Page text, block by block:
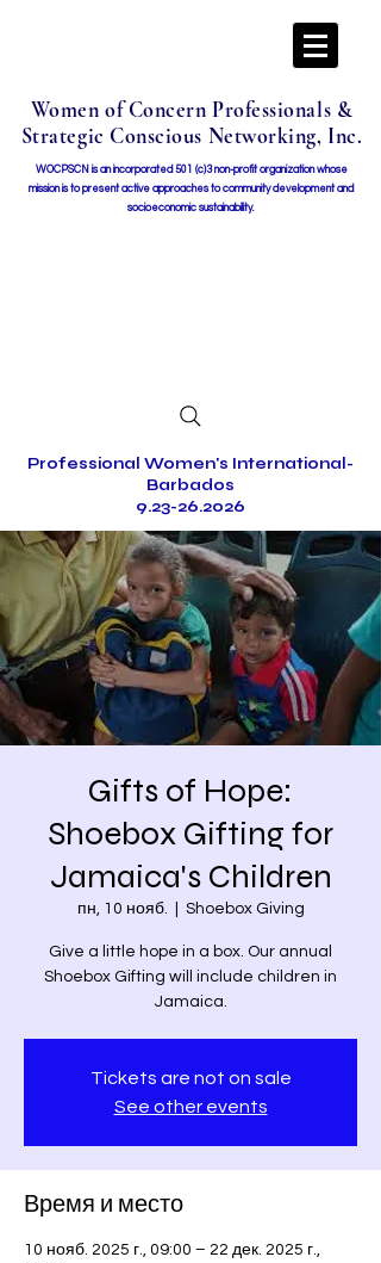
Women of Concern Professionals &
Strategic Conscious Networking, Inc.
WOCPSCN is an incorporated 501 (c)3 non-profit organization whose
mission is to present active approaches to community development and
socioeconomic sustainability.
Professional Women's International-
Barbados
9.23-26.2026
Gifts of Hope:
Shoebox Gifting for
Jamaica's Children
пн, 10 нояб. Shoebox Giving
Give a little hope in a box. Our annual
Shoebox Gifting will include children in
Jamaica.
Tickets are not on sale
See other events
Время и место
10 нояб. 2025 г., 09:00 – 22 дек. 2025 г.,